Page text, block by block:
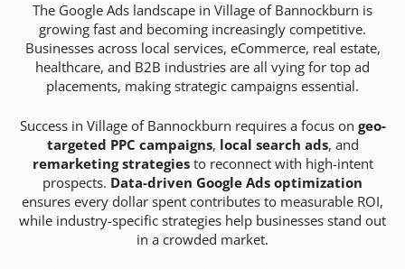
The Google Ads landscape in Village of Bannockburn is
growing fast and becoming increasingly competitive.
Businesses across local services, eCommerce, real estate,
healthcare, and B2B industries are all vying for top ad
placements, making strategic campaigns essential.
Success in Village of Bannockburn requires a focus on geo-
targeted PPC campaigns, local search ads, and
remarketing strategiesto reconnect with high-intent
prospects. Data-driven Google Ads optimization
ensures every dollar spent contributes to measurable ROI,
while industry-specific strategies help businesses stand out
in a crowded market.